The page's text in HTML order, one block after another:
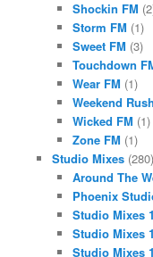
Shockin FM
Storm FM (1)
Sweet FM (3)
Touchdown
Wear FM (1)
Weekend Rush
Wicked FM (1)
Zone FM (1)
Studio Mixes (280)
Around The
Phoenix
Studio Mixes
Studio Mixes
Studio Mixes